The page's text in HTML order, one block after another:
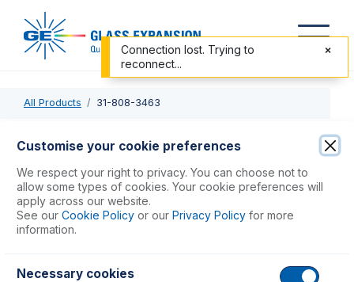
All Products 31-808-3463
31-808-3463
Tapered Quartz Injector with ball joint 2.5mm (suitable for
Elan DRC, NexION)
USD $823.00
Customise your cookie preferences
We respect your right to privacy. You can choose not to
allow some types of cookies. Your cookie preferences will
apply across our website.
See our Cookie Policy or our Privacy Policy for more
information.
Necessary cookies
Connection lost. Trying to
reconnect...